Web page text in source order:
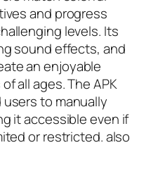
and progress
levels. Its
sound effects, and
an enjoyable
all ages. The APK
to manually
it accessible even if
or restricted. also